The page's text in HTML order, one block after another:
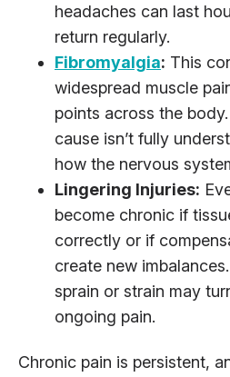
headaches can last
return regularly.
Fibromyalgia: This
widespread muscle
points across the
cause isn’t fully
how the nervous
Lingering Injuries:
become chronic if
correctly or if
create new
sprain or strain may
ongoing pain.
Chronic pain is persistent,